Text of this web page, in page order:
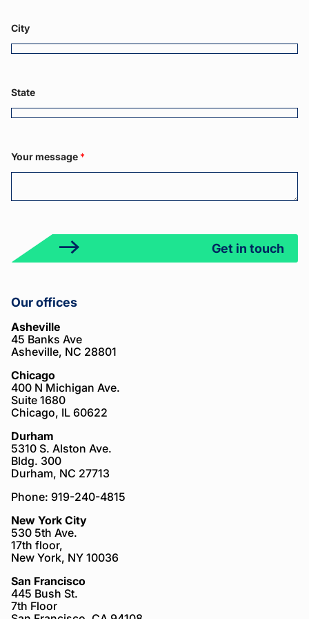
e
Y
o
u
City
State
Your message *
Get in touch
Our offices
Asheville
45 Banks Ave
Asheville, NC 28801
Chicago
400 N Michigan Ave.
Suite 1680
Chicago, IL 60622
Durham
5310 S. Alston Ave.
Bldg. 300
Durham, NC 27713
Phone: 919-240-4815
New York City
530 5th Ave.
17th floor,
New York, NY 10036
San Francisco
445 Bush St.
7th Floor